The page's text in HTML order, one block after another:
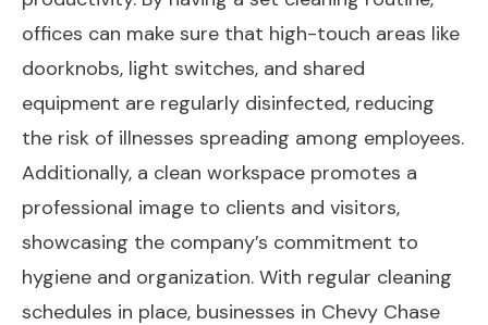
offices can make sure that high-touch areas like
doorknobs, light switches, and shared
equipment are regularly disinfected, reducing
the risk of illnesses spreading among employees.
Additionally, a clean workspace promotes a
professional image to clients and visitors,
showcasing the company’s commitment to
hygiene and organization. With regular cleaning
schedules in place, businesses in Chevy Chase